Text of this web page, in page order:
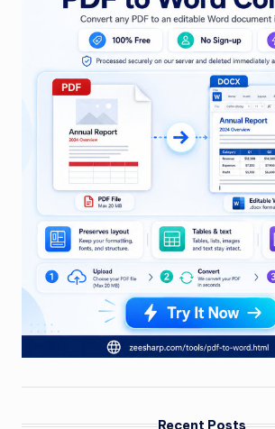
Recent Posts